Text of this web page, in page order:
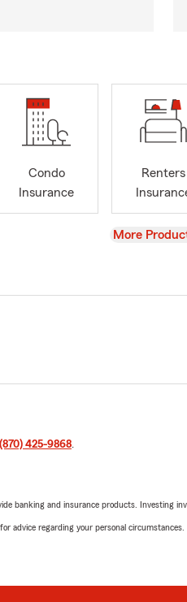
Condo
Insurance
Renters
View
More
(870) 425-9868.
banking and insurance products. Investing
advice regarding your personal circumstances.